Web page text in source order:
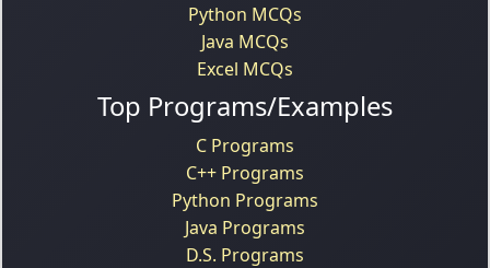
Python MCQs
Java MCQs
Excel MCQs
Top Programs/Examples
C Programs
C++ Programs
Python Programs
Java Programs
D.S. Programs